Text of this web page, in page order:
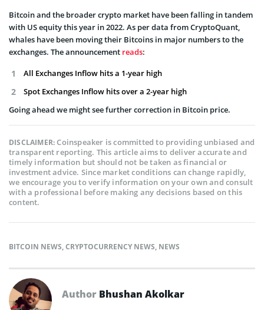
Bitcoin and the broader crypto market have been falling in tandem
with US equity this year in 2022. As per data from CryptoQuant,
whales have been moving their Bitcoins in major numbers to the
exchanges. The announcement reads:
All Exchanges Inflow hits a 1-year high
Spot Exchanges Inflow hits over a 2-year high
Going ahead we might see further correction in Bitcoin price.
DISCLAIMER:Coinspeaker is committed to providing unbiased and
transparent reporting. This article aims to deliver accurate and
timely information but should not be taken as financial or
investment advice. Since market conditions can change rapidly,
we encourage you to verify information on your own and consult
with a professional before making any decisions based on this
content.
BITCOIN NEWS,CRYPTOCURRENCY NEWS, NEWS
Author Bhushan Akolkar